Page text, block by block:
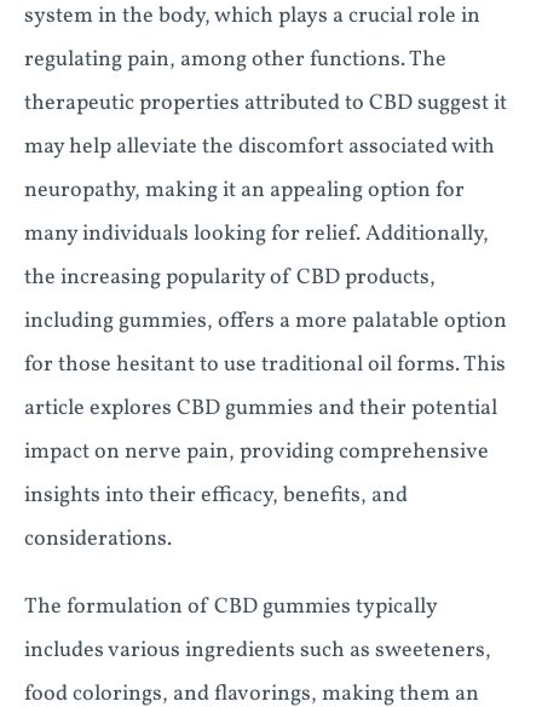
system in the body, which plays a crucial role in
regulating pain, among other functions. The
therapeutic properties attributed to CBD suggest it
may help alleviate the discomfort associated with
neuropathy, making it an appealing option for
many individuals looking for relief. Additionally,
the increasing popularity of CBD products,
including gummies, offers a more palatable option
for those hesitant to use traditional oil forms. This
article explores CBD gummies and their potential
impact on nerve pain, providing comprehensive
insights into their efficacy, benefits, and
considerations.
The formulation of CBD gummies typically
includes various ingredients such as sweeteners,
food colorings, and flavorings, making them an